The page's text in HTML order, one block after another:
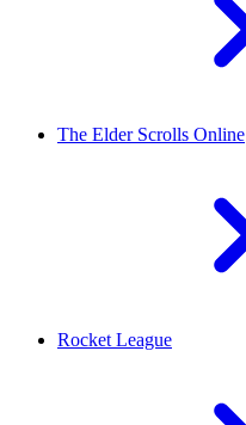
The Elder Scrolls Online
Rocket League